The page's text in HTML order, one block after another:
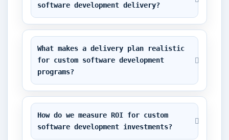
software development delivery?
What makes a delivery plan realistic
for custom software development
programs?
How do we measure ROI for custom
software development investments?